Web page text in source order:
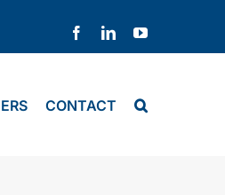
FacebookLinkedInYouTube
CONTACT